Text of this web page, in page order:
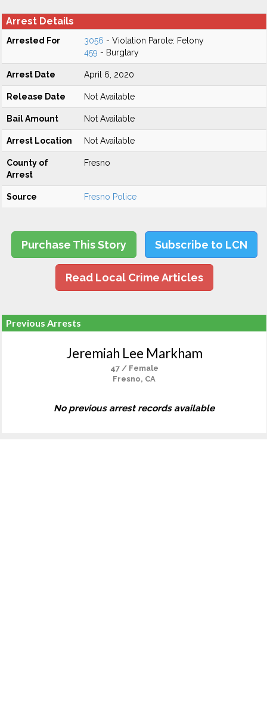
Arrest Details
Arrested For 3056 - Violation Parole: Felony
459 - Burglary
Arrest Date April 6, 2020
Release Date Not Available
Bail Amount Not Available
Arrest Location Not Available
County of
Arrest
Fresno
Source Fresno Police
Purchase This Story Subscribe to LCN
Read Local Crime Articles
Previous Arrests
Jeremiah Lee Markham
47 / Female
Fresno, CA
No previous arrest records available